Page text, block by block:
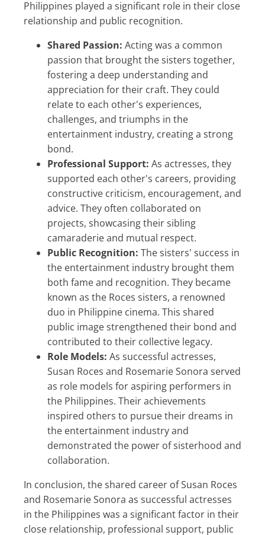
Philippines played a significant role in their close
relationship and public recognition.
Shared Passion: Acting was a common
passion that brought the sisters together,
fostering a deep understanding and
appreciation for their craft. They could
relate to each other's experiences,
challenges, and triumphs in the
entertainment industry, creating a strong
bond.
Professional Support: As actresses, they
supported each other's careers, providing
constructive criticism, encouragement, and
advice. They often collaborated on
projects, showcasing their sibling
camaraderie and mutual respect.
Public Recognition: The sisters' success in
the entertainment industry brought them
both fame and recognition. They became
known as the Roces sisters, a renowned
duo in Philippine cinema. This shared
public image strengthened their bond and
contributed to their collective legacy.
Role Models: As successful actresses,
Susan Roces and Rosemarie Sonora served
as role models for aspiring performers in
the Philippines. Their achievements
inspired others to pursue their dreams in
the entertainment industry and
demonstrated the power of sisterhood and
collaboration.
In conclusion, the shared career of Susan Roces
and Rosemarie Sonora as successful actresses
in the Philippines was a significant factor in their
close relationship, professional support, public